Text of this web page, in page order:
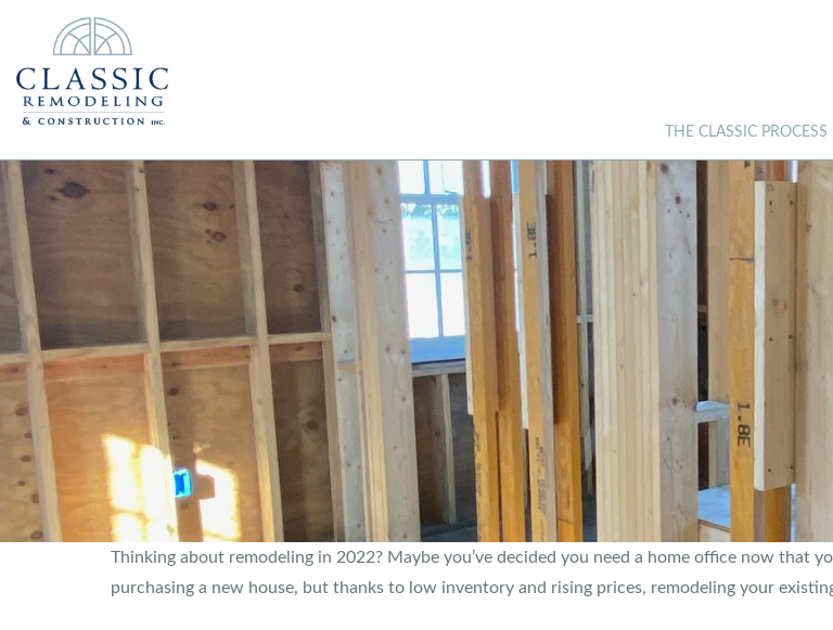
THE CLASSIC PROCESS
Thinking about remodeling in 2022? Maybe you’ve decided you need a home office now that
purchasing a new house, but thanks to low inventory and rising prices, remodeling your